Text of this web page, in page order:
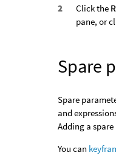
Click the
pane, or
Spare
Spare
and
Adding a
You can